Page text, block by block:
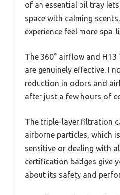
of an essential oil tray
space with calming
experience feel more spa-
The 360° airflow and H13
are genuinely effective. I
reduction in odors and
after just a few hours of
The triple-layer filtration
airborne particles, which
sensitive or dealing with
certification badges give
about its safety and